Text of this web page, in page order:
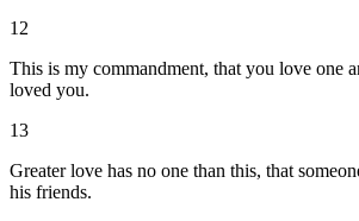
12
This is my commandment, that you love one
loved you.
13
Greater love has no one than this, that
his friends.